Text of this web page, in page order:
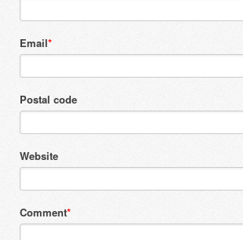
Email*
Postal code
Website
Comment*